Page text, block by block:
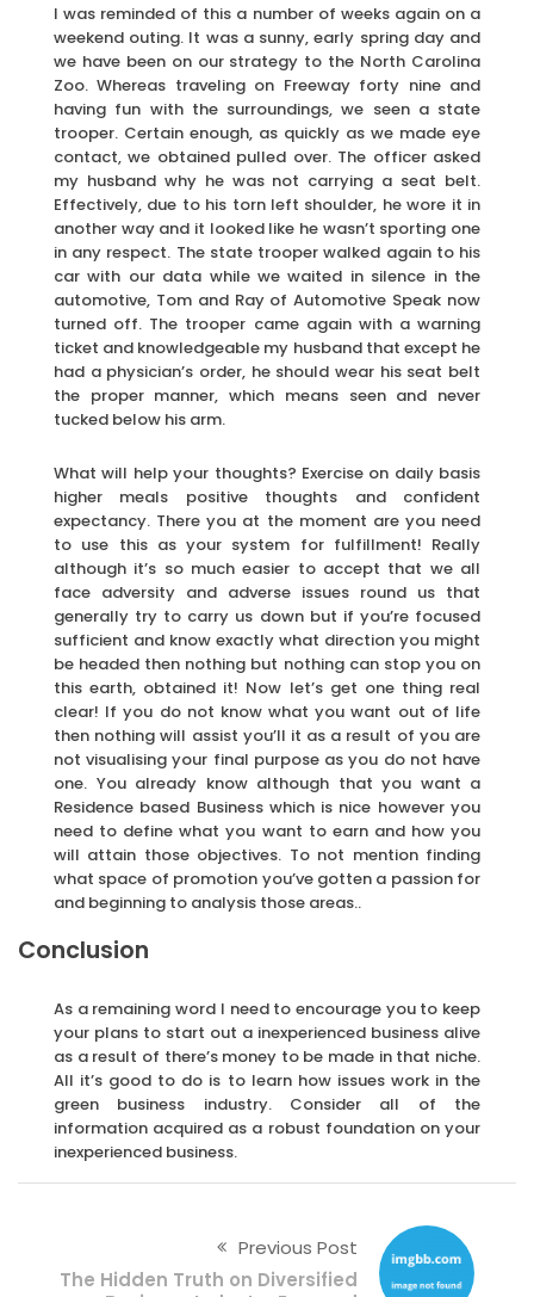
I was reminded of this a number of weeks again on a
weekend outing. It was a sunny, early spring day and
we have been on our strategy to the North Carolina
Zoo. Whereas traveling on Freeway forty nine and
having fun with the surroundings, we seen a state
trooper. Certain enough, as quickly as we made eye
contact, we obtained pulled over. The officer asked
my husband why he was not carrying a seat belt.
Effectively, due to his torn left shoulder, he wore it in
another way and it looked like he wasn’t sporting one
in any respect. The state trooper walked again to his
car with our data while we waited in silence in the
automotive, Tom and Ray of Automotive Speak now
turned off. The trooper came again with a warning
ticket and knowledgeable my husband that except he
had a physician’s order, he should wear his seat belt
the proper manner, which means seen and never
tucked below his arm.
What will help your thoughts? Exercise on daily basis
higher meals positive thoughts and confident
expectancy. There you at the moment are you need
to use this as your system for fulfillment! Really
although it’s so much easier to accept that we all
face adversity and adverse issues round us that
generally try to carry us down but if you’re focused
sufficient and know exactly what direction you might
be headed then nothing but nothing can stop you on
this earth, obtained it! Now let’s get one thing real
clear! If you do not know what you want out of life
then nothing will assist you’ll it as a result of you are
not visualising your final purpose as you do not have
one. You already know although that you want a
Residence based Business which is nice however you
need to define what you want to earn and how you
will attain those objectives. To not mention finding
what space of promotion you’ve gotten a passion for
and beginning to analysis those areas..
Conclusion
As a remaining word I need to encourage you to keep
your plans to start out a inexperienced business alive
as a result of there’s money to be made in that niche.
All it’s good to do is to learn how issues work in the
green business industry. Consider all of the
information acquired as a robust foundation on your
inexperienced business.
Previous Post
The Hidden Truth on Diversified